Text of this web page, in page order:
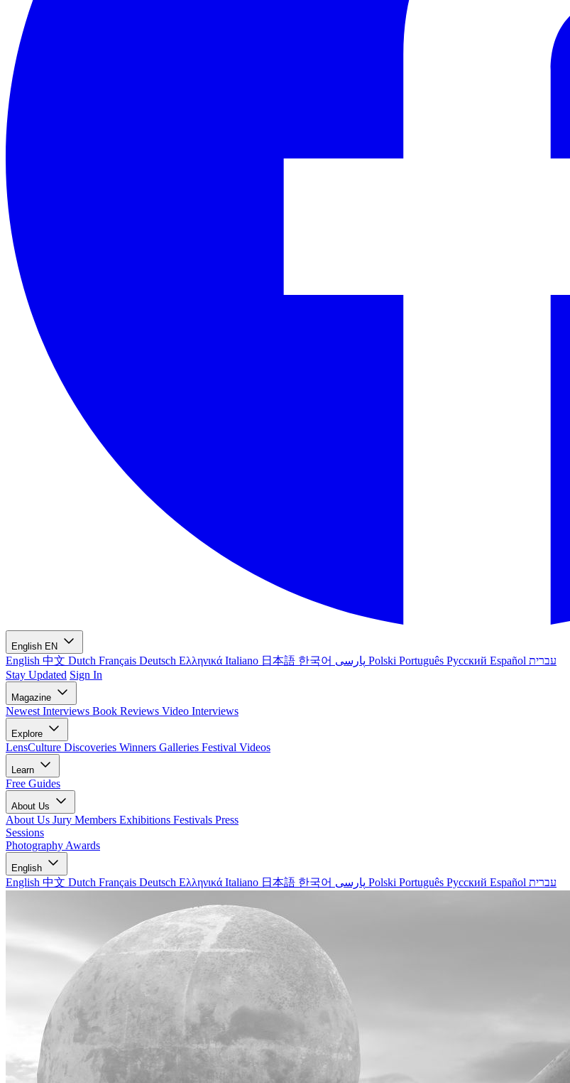
English EN
English 中文 Dutch Français Deutsch Ελληνικά Italiano 日本語 한국어 Polski Português Русский Español עברית
Stay Updated Sign In
Magazine
Newest Interviews Book Reviews Video Interviews
Explore
LensCulture Discoveries Winners Galleries Festival Videos
Learn
Free Guides
About Us
About Us Jury Members Exhibitions Festivals Press
Sessions
Photography Awards
English
English 中文 Dutch Français Deutsch Ελληνικά Italiano 日本語 한국어 Polski Português Русский Español עברית